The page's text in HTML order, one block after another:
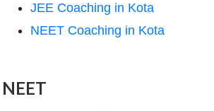
JEE Coaching in Kota
NEET Coaching in Kota
NEET